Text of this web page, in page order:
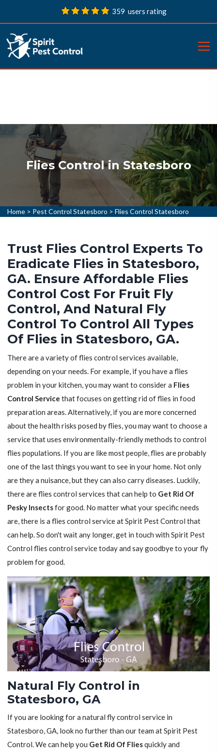
359 users rating
Flies Control in Statesboro
Home > Pest Control Statesboro > Flies Control Statesboro
Trust Flies Control Experts To
Eradicate Flies in Statesboro,
GA. Ensure Affordable Flies
Control Cost For Fruit Fly
Control, And Natural Fly
Control To Control All Types
Of Flies in Statesboro, GA.
There are a variety of flies control services available,
depending on your needs. For example, if you have a flies
problem in your kitchen, you may want to consider a Flies
Control Service that focuses on getting rid of flies in food
preparation areas. Alternatively, if you are more concerned
about the health risks posed by flies, you may want to choose a
service that uses environmentally-friendly methods to control
flies populations. If you are like most people, flies are probably
one of the last things you want to see in your home. Not only
are they a nuisance, but they can also carry diseases. Luckily,
there are flies control services that can help to Get Rid Of
Pesky Insectsfor good. No matter what your specific needs
are, there is a flies control service at Spirit Pest Control that
can help. So don't wait any longer, get in touch with Spirit Pest
Control flies control service today and say goodbye to your fly
problem for good.
Natural Fly Control in
Statesboro, GA
If you are looking for a natural fly control service in
Statesboro, GA, look no further than our team at Spirit Pest
Control. We can help you Get Rid Of Fliesquickly and